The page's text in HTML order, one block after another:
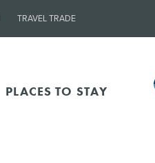
TRAVEL TRADE
PLACES TO STAY